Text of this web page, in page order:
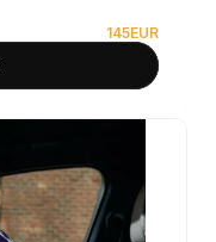
145EUR